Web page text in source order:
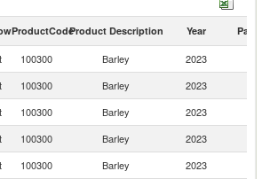
ProductCodeProduct Description Year Partner
100300 Barley 2023
100300 Barley 2023
100300 Barley 2023
100300 Barley 2023
100300 Barley 2023